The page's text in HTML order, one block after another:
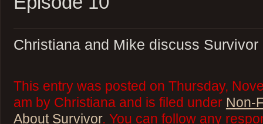
Christiana and Mike discuss
This entry was posted on Thursday,
am by Christiana and is filed under Non-
About Survivor. You can follow any